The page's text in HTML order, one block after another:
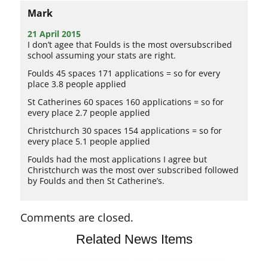
Mark
21 April 2015
I don’t agee that Foulds is the most oversubscribed
school assuming your stats are right.
Foulds 45 spaces 171 applications = so for every
place 3.8 people applied
St Catherines 60 spaces 160 applications = so for
every place 2.7 people applied
Christchurch 30 spaces 154 applications = so for
every place 5.1 people applied
Foulds had the most applications I agree but
Christchurch was the most over subscribed followed
by Foulds and then St Catherine’s.
Comments are closed.
Related News Items